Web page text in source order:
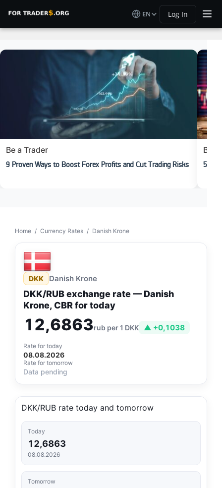
EN Log In
Be a Trader
9 Proven Ways to Boost Forex Profits and Cut Trading Risks 5
Home / Currency Rates / Danish Krone
DKK Danish Krone
DKK/RUB exchange rate — Danish
Krone, CBR for today
12,6863rub per 1 DKK ▲ +0,1038
Rate for today
08.08.2026
Rate for tomorrow
Data pending
DKK/RUB rate today and tomorrow
Today
12,6863
08.08.2026
Tomorrow